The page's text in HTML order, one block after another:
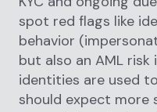
spot red flags like
behavior
but also an AML
identities are used
should expect more